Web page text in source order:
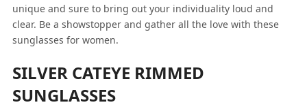
unique and sure to bring out your individuality loud and
clear. Be a showstopper and gather all the love with these
sunglasses for women.
SILVER CATEYE RIMMED
SUNGLASSES